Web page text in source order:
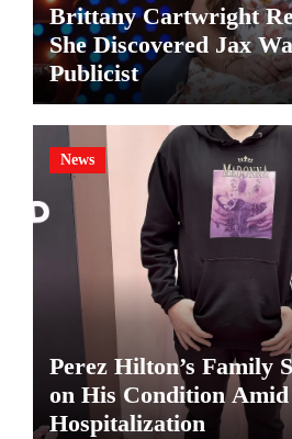
Brittany Cartwright
She Discovered Jax
Publicist
News
Perez Hilton’s Family
on His Condition Amid
Hospitalization